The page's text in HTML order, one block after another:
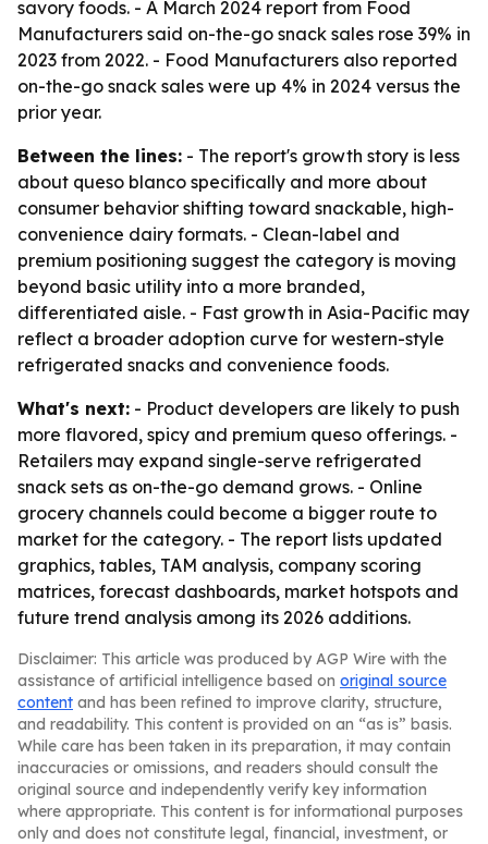
savory foods. - A March 2024 report from Food
Manufacturers said on-the-go snack sales rose 39% in
2023 from 2022. - Food Manufacturers also reported
on-the-go snack sales were up 4% in 2024 versus the
prior year.
Between the lines: - The report's growth story is less
about queso blanco specifically and more about
consumer behavior shifting toward snackable, high-
convenience dairy formats. - Clean-label and
premium positioning suggest the category is moving
beyond basic utility into a more branded,
differentiated aisle. - Fast growth in Asia-Pacific may
reflect a broader adoption curve for western-style
refrigerated snacks and convenience foods.
What's next: - Product developers are likely to push
more flavored, spicy and premium queso offerings. -
Retailers may expand single-serve refrigerated
snack sets as on-the-go demand grows. - Online
grocery channels could become a bigger route to
market for the category. - The report lists updated
graphics, tables, TAM analysis, company scoring
matrices, forecast dashboards, market hotspots and
future trend analysis among its 2026 additions.
Disclaimer: This article was produced by AGP Wire with the
assistance of artificial intelligence based on original source
content and has been refined to improve clarity, structure,
and readability. This content is provided on an “as is” basis.
While care has been taken in its preparation, it may contain
inaccuracies or omissions, and readers should consult the
original source and independently verify key information
where appropriate. This content is for informational purposes
only and does not constitute legal, financial, investment, or